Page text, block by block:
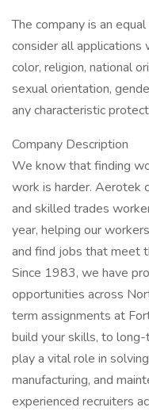
The company is an
consider all applications
color, religion, national
sexual orientation,
any characteristic
Company Description
We know that finding
work is harder. Aerotek
and skilled trades
year, helping our
and find jobs that meet
Since 1983, we have
opportunities across
term assignments at
build your skills, to
play a vital role in
manufacturing, and
experienced recruiters